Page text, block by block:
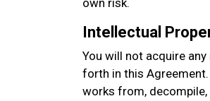
own risk.
Intellectual
You will not acquire
forth in this
works from,